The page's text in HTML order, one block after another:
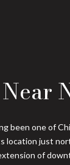
been one of
location just
of